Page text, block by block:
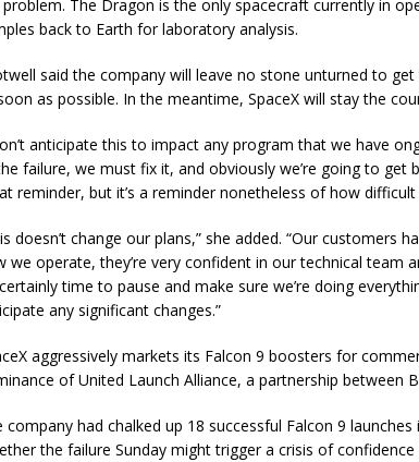
The Dragon is the only spacecraft currently in
back to Earth for laboratory analysis.
said the company will leave no stone unturned to
as possible. In the meantime, SpaceX will stay the
anticipate this to impact any program that we have
failure, we must fix it, and obviously we’re going to get
reminder, but it’s a reminder nonetheless of how difficult
doesn’t change our plans,” she added. “Our customers
we operate, they’re very confident in our technical team
certainly time to pause and make sure we’re doing
any significant changes.”
aggressively markets its Falcon 9 boosters for
of United Launch Alliance, a partnership between
company had chalked up 18 successful Falcon 9
the failure Sunday might trigger a crisis of